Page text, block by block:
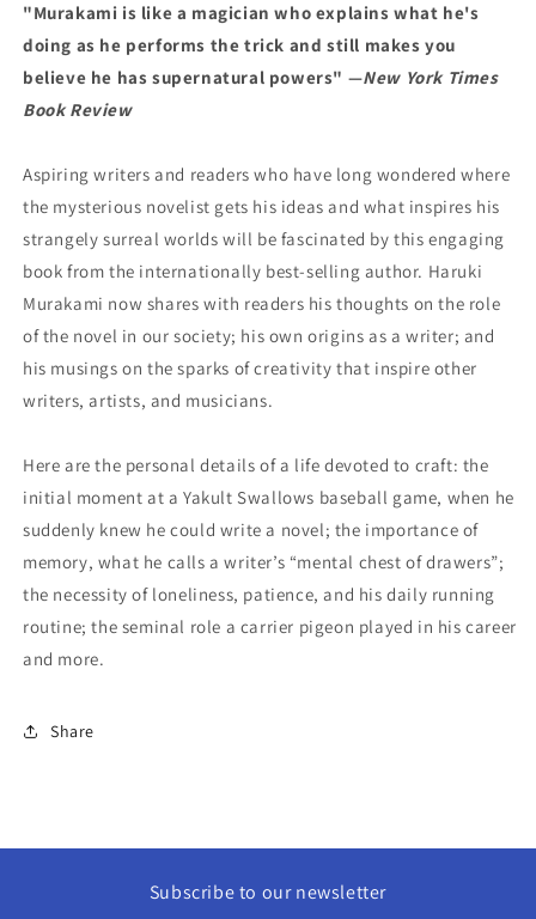
"Murakami is like a magician who explains what he's
doing as he performs the trick and still makes you
believe he has supernatural powers" —New York Times
Book Review
Aspiring writers and readers who have long wondered where
the mysterious novelist gets his ideas and what inspires his
strangely surreal worlds will be fascinated by this engaging
book from the internationally best-selling author. Haruki
Murakami now shares with readers his thoughts on the role
of the novel in our society; his own origins as a writer; and
his musings on the sparks of creativity that inspire other
writers, artists, and musicians.
Here are the personal details of a life devoted to craft: the
initial moment at a Yakult Swallows baseball game, when he
suddenly knew he could write a novel; the importance of
memory, what he calls a writer’s “mental chest of drawers”;
the necessity of loneliness, patience, and his daily running
routine; the seminal role a carrier pigeon played in his career
and more.
Share
Subscribe to our newsletter